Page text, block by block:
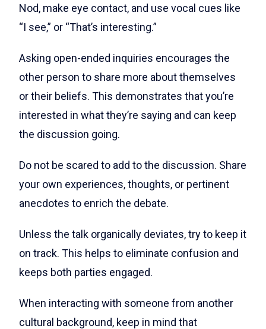
Nod, make eye contact, and use vocal cues like
“I see,” or “That’s interesting.”
Asking open-ended inquiries encourages the
other person to share more about themselves
or their beliefs. This demonstrates that you’re
interested in what they’re saying and can keep
the discussion going.
Do not be scared to add to the discussion. Share
your own experiences, thoughts, or pertinent
anecdotes to enrich the debate.
Unless the talk organically deviates, try to keep it
on track. This helps to eliminate confusion and
keeps both parties engaged.
When interacting with someone from another
cultural background, keep in mind that